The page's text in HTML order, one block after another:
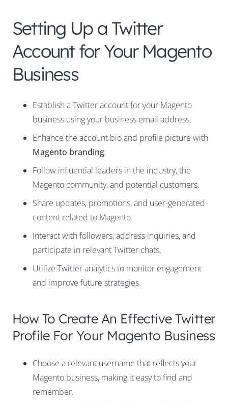
Setting Up a Twitter
Account for Your Magento
Business
Establish a Twitter account for your Magento
business using your business email address.
Enhance the account bio and profile picture with
Magento branding.
Follow influential leaders in the industry, the
Magento community, and potential customers.
Share updates, promotions, and user-generated
content related to Magento.
Interact with followers, address inquiries, and
participate in relevant Twitter chats.
Utilize Twitter analytics to monitor engagement
and improve future strategies.
How To Create An Effective Twitter
Profile For Your Magento Business
Choose a relevant username that reflects your
Magento business, making it easy to find and
remember.